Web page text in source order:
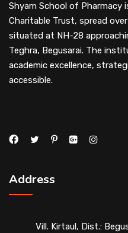
Shyam School of Pharmacy
Charitable Trust, spread
situated at NH-28
Teghra, Begusarai. The
academic excellence,
accessible.
Address
Vill. Kirtaul, Dist.: